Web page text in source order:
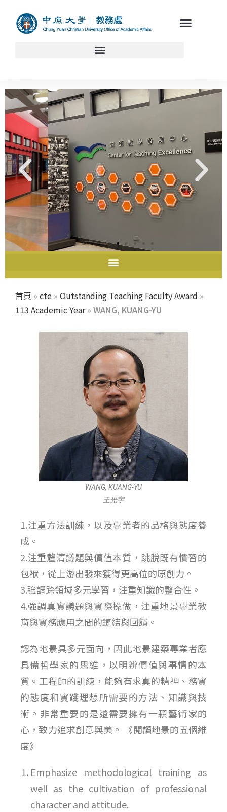
教師教學發展中心
首頁 » cte » Outstanding Teaching Faculty Award »
113 Academic Year» WANG, KUANG-YU
WANG, KUANG-YU
王光宇
1.注重方法訓練，以及專業者的品格與態度養
成。
2.注重釐清議題與價值本質，跳脫既有慣習的
包袱，從上游出發來獲得更高位的原創力。
3.強調跨領域多元學習，注重知識的整合性。
4.強調真實議題與實際操做，注重地景專業教
育與實務應用之間的鏈結與回饋。
認為地景具多元面向，因此地景建築專業者應
具備哲學家的思維，以明辨價值與事情的本
質。工程師的訓練，能夠有求真的精神、務實
的態度和實踐理想所需要的方法、知識與技
術。非常重要的是還需要擁有一顆藝術家的
心，致力追求創意與美。 《閱讀地景的五個維
度》
Emphasize methodological training as
well as the cultivation of professional
character and attitude.